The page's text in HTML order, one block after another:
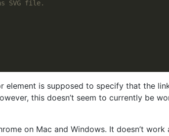
element is supposed to specify that the
this doesn’t seem to currently be
on Mac and Windows. It doesn’t